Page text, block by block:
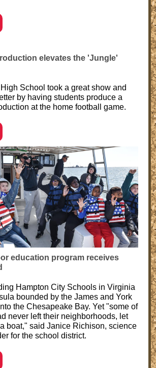
elevates the 'Jungle'
School took a great show and
by having students produce a
at the home football game.
education program receives
Hampton City Schools in Virginia
bounded by the James and York
the Chesapeake Bay. Yet "some of
never left their neighborhoods, let
boat," said Janice Richison, science
for the school district.